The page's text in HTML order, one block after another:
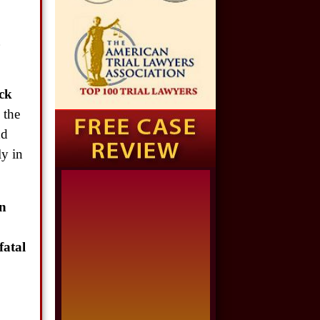
the
in
$1,650,000
Semi Truck Collision
$875,000
$775,000
Semi Truck Collision